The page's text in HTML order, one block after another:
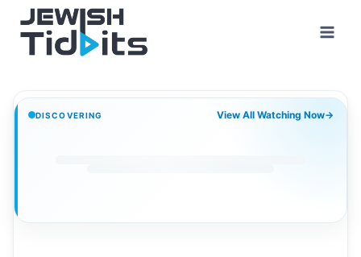
content
DISCOVERING View All Watching Now→